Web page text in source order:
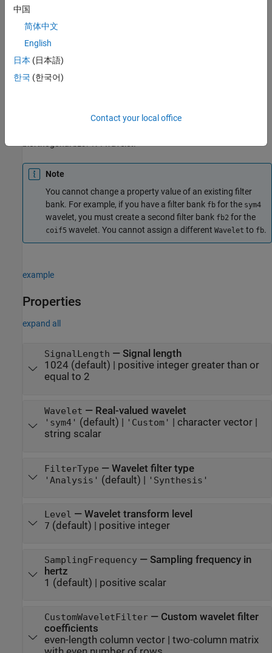
fb= dwtfilterbank(
with properties specified by one or more
arguments. Properties can be specified in any order as
Name1,Value1,...,NameN,ValueN
quotes.
dwtfilterbank('SignalLength',1000,'Wavelet','bior4.4')
Note
You cannot change a property value of an existing filter
bank. For example, if you have a filter bank fb for the sym4
wavelet, you must create a second filter bank fb2 for the
coif5 wavelet. You cannot assign a different Wavelet to fb.
example
Properties
expand all
SignalLength — Signal length
1024 (default) | positive integer greater than or
equal to 2
Wavelet — Real-valued wavelet
'sym4' (default) | 'Custom' character vector|
string scalar
FilterType — Wavelet filter type
'Analysis' (default) | 'Synthesis'
Level — Wavelet transform level
7 (default) | positive integer
SamplingFrequency— Sampling frequency in
hertz
1 (default) | positive scalar
CustomWaveletFilter— Custom wavelet filter
coefficients
even-length column vector| two-column matrix
中国
简体中文
English
日本 (日本語)
한국 (한국어)
Contact your local office